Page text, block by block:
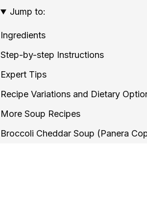
Jump to:
Ingredients
Step-by-step Instructions
Expert Tips
Recipe Variations and Dietary
More Soup Recipes
Broccoli Cheddar Soup (Panera